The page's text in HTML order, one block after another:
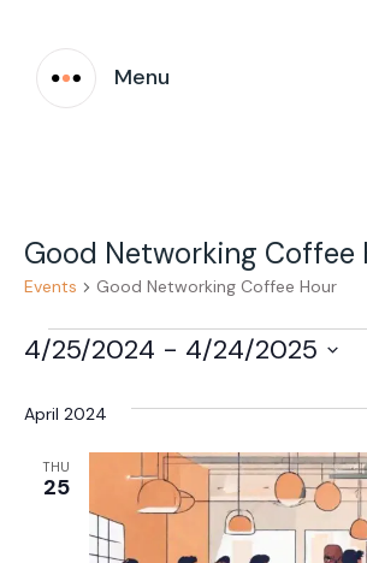
Menu
Good Networking Coffee
Events Good Networking Coffee Hour
Events
4/25/2024 - 4/24/2025
date.
April 2024
THU
25